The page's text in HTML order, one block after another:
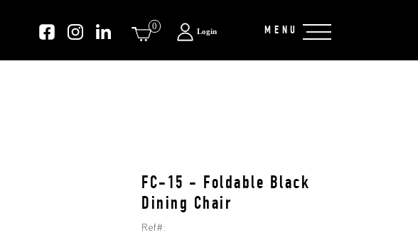
MENU
Login
0
FC-15 - Foldable Black
Dining Chair
Ref#: